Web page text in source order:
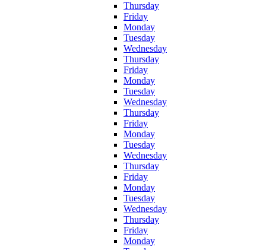
Thursday
Friday
Monday
Tuesday
Wednesday
Thursday
Friday
Monday
Tuesday
Wednesday
Thursday
Friday
Monday
Tuesday
Wednesday
Thursday
Friday
Monday
Tuesday
Wednesday
Thursday
Friday
Monday